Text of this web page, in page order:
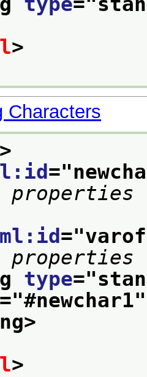
>
Characters
>
="
properties
="
properties
type="
="#newchar1
>